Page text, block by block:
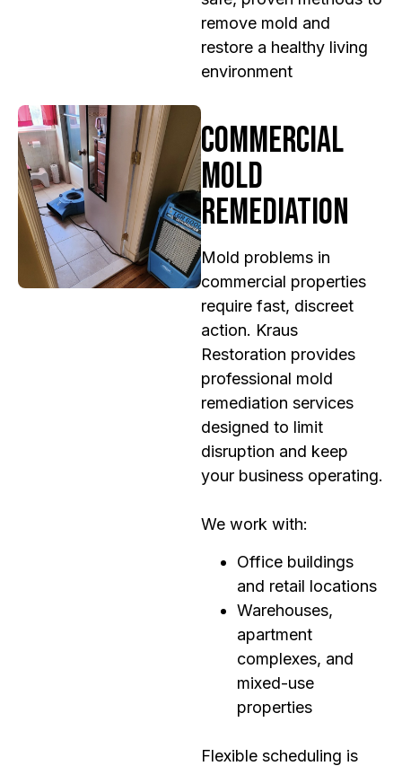
remove mold and
restore a healthy living
environment
Commercial
Mold
Remediation
Mold problems in
commercial properties
require fast, discreet
action. Kraus
Restoration provides
professional mold
remediation services
designed to limit
disruption and keep
your business operating.
We work with:
Office buildings
and retail locations
Warehouses,
apartment
complexes, and
mixed-use
properties
Flexible scheduling is